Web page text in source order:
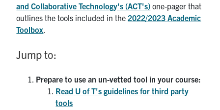
and Collaborative Technology's (ACT's) one-pager that
outlines the tools included in the2022/2023 Academic
Toolbox
Jump to:
Prepare to use an un-vetted tool in your course:
Read U of T's guidelines for third party
tools